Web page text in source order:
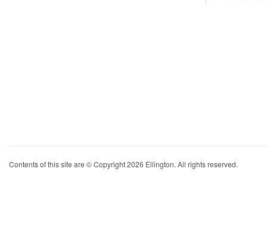
Contents of this site are © Copyright 2026 Ellington. All rights reserved.